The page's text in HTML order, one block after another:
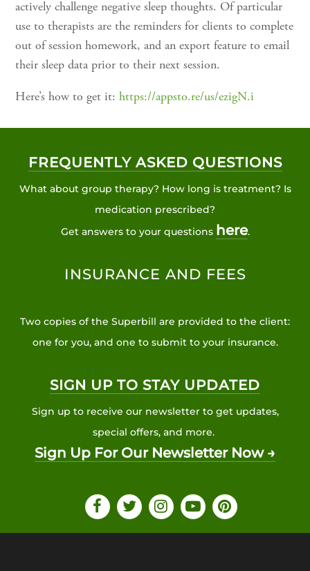
actively challenge negative sleep thoughts. Of particular
use to therapists are the reminders for clients to complete
out of session homework, and an export feature to email
their sleep data prior to their next session.
Here’s how to get it: https://appsto.re/us/ezigN.i
FREQUENTLY ASKED QUESTIONS
What about group therapy? How long is treatment? Is
medication prescribed?
Get answers to your questions here.
INSURANCE AND FEES
Two copies of the Superbill are provided to the client:
one for you, and one to submit to your insurance.
SIGN UP TO STAY UPDATED
Sign up to receive our newsletter to get updates,
special offers, and more.
Sign Up For Our Newsletter Now →